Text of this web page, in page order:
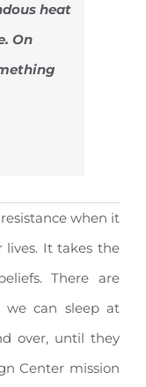
heat
On
when it
It takes the
There are
we can sleep at
over, until they
Center mission